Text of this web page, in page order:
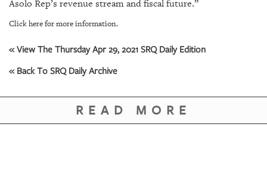
SRQ
GIVES
PLATFORMS
CONTACT
Asolo Rep’s revenue stream and fiscal future.”
Click here for more information.
« View The Thursday Apr 29, 2021 SRQ Daily Edition
« Back To SRQ Daily Archive
READ MORE